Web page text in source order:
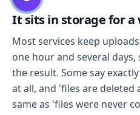
It sits in storage for a
Most services keep
one hour and several
the result. Some say
at all, and 'files are
same as 'files were never